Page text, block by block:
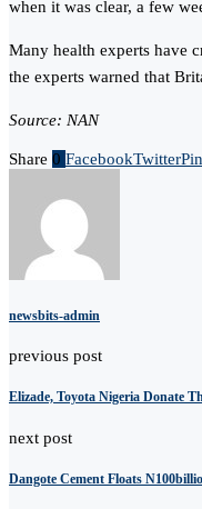
when it was clear, a few
Many health experts have
the experts warned that
Source: NAN
Share 0 FacebookTwitter
newsbits-admin
previous post
Elizade, Toyota Nigeria Donate
next post
Dangote Cement Floats